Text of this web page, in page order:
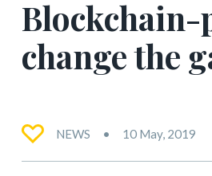
Blockchain-
change the
NEWS 10 May, 2019